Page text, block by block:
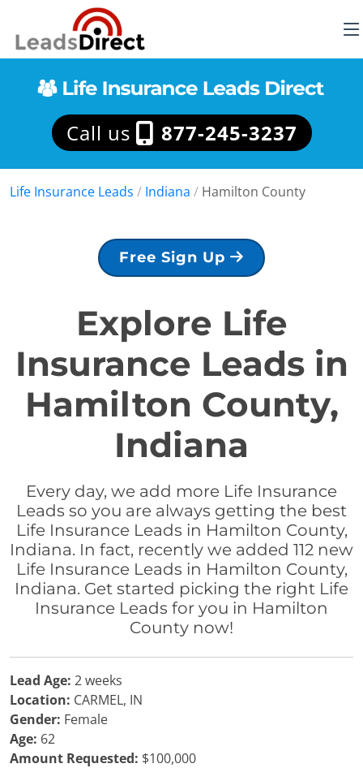
Call us 877-245-3237
Life Insurance Leads / Indiana / Hamilton County
Free Sign Up
Explore Life
Insurance Leads in
Hamilton County,
Indiana
Every day, we add more Life Insurance
Leads so you are always getting the best
Life Insurance Leads in Hamilton County,
Indiana. In fact, recently we added 112 new
Life Insurance Leads in Hamilton County,
Indiana. Get started picking the right Life
Insurance Leads for you in Hamilton
County now!
Lead Age: 2 weeks
Location: CARMEL, IN
Gender: Female
Age: 62
Amount Requested: $100,000